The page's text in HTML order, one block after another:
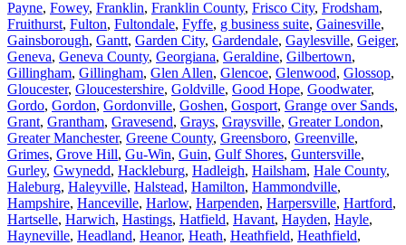
Payne, Fowey, Franklin, Franklin County, Frisco City, Frodsham,
Fruithurst, Fulton, Fultondale, Fyffe, g business suite, Gainesville,
Gainsborough, Gantt, Garden City, Gardendale, Gaylesville, Geiger,
Geneva, Geneva County, Georgiana, Geraldine, Gilbertown,
Gillingham, Gillingham, Glen Allen, Glencoe, Glenwood, Glossop,
Gloucester, Gloucestershire, Goldville, Good Hope, Goodwater,
Gordo, Gordon, Gordonville, Goshen, Gosport, Grange over Sands,
Grant, Grantham, Gravesend, Grays, Graysville, Greater London,
Greater Manchester, Greene County, Greensboro, Greenville,
Grimes, Grove Hill, Gu-Win, Guin, Gulf Shores, Guntersville,
Gurley, Gwynedd, Hackleburg, Hadleigh, Hailsham, Hale County,
Haleburg, Haleyville, Halstead, Hamilton, Hammondville,
Hampshire, Hanceville, Harlow, Harpenden, Harpersville, Hartford,
Hartselle, Harwich, Hastings, Hatfield, Havant, Hayden, Hayle,
Hayneville, Headland, Heanor, Heath, Heathfield, Heathfield,